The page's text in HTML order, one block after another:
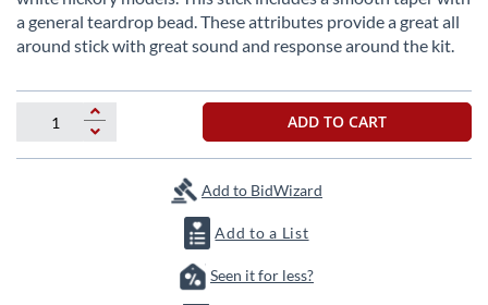
the
images
gallery
a general teardrop bead. These attributes provide a great all
around stick with great sound and response around the kit.
ADD TO CART
Add to BidWizard
Add to a List
Seen it for less?